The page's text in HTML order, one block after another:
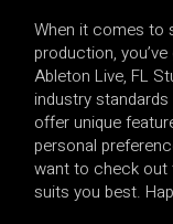
When it comes to
production,
Ableton Live, FL
industry
offer unique
personal
want to check out
suits you best.